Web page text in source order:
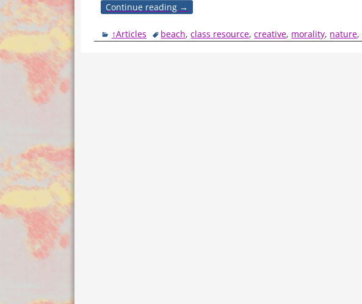
Continue reading →
↑Articles beach,class resource,creative, morality, nature,